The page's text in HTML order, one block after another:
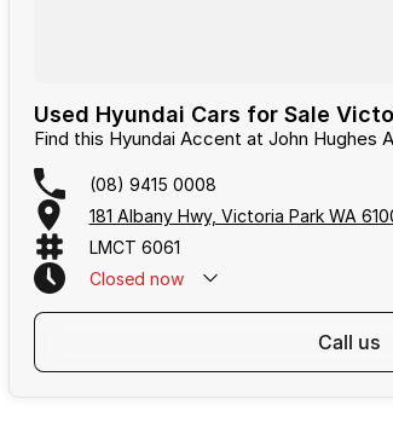
Used Hyundai Cars for Sale
Find this Hyundai Accent at John Hughes
(08) 9415 0008
181 Albany Hwy, Victoria Park WA
LMCT 6061
Closed now
call us